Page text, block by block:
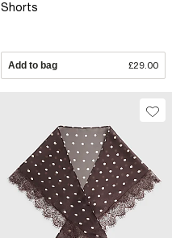
Shorts
Add to bag £29.00